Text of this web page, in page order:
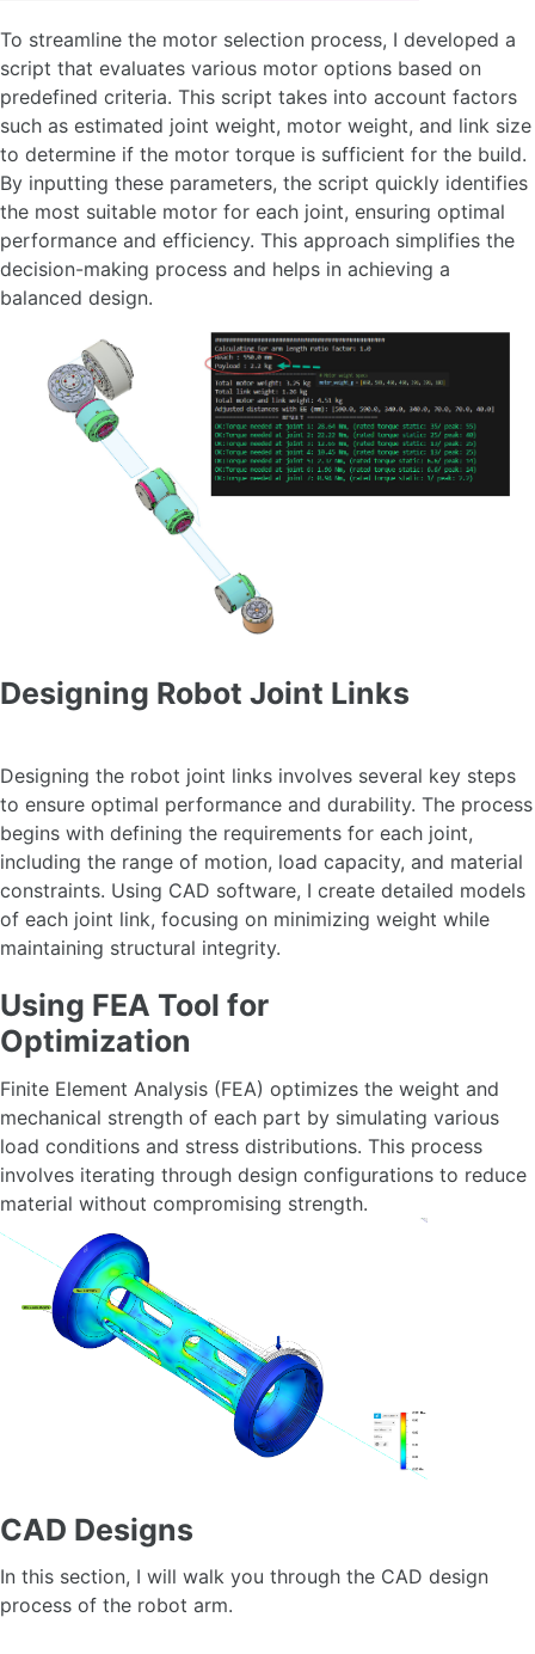
To streamline the motor selection process, I developed a
script that evaluates various motor options based on
predefined criteria. This script takes into account factors
such as estimated joint weight, motor weight, and link size
to determine if the motor torque is sufficient for the build.
By inputting these parameters, the script quickly identifies
the most suitable motor for each joint, ensuring optimal
performance and efficiency. This approach simplifies the
decision-making process and helps in achieving a
balanced design.
Designing Robot Joint Links
Designing the robot joint links involves several key steps
to ensure optimal performance and durability. The process
begins with defining the requirements for each joint,
including the range of motion, load capacity, and material
constraints. Using CAD software, I create detailed models
of each joint link, focusing on minimizing weight while
maintaining structural integrity.
Using FEA Tool for
Optimization
Finite Element Analysis (FEA) optimizes the weight and
mechanical strength of each part by simulating various
load conditions and stress distributions. This process
involves iterating through design configurations to reduce
material without compromising strength.
CAD Designs
In this section, I will walk you through the CAD design
process of the robot arm.